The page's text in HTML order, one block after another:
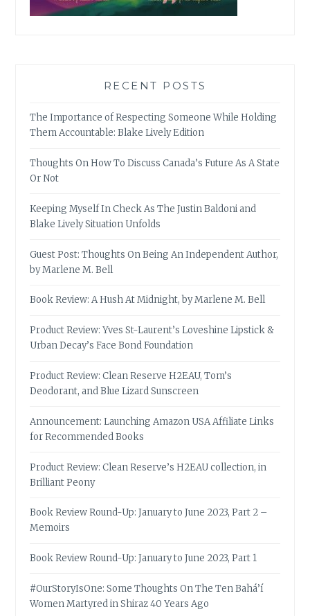
RECENT POSTS
The Importance of Respecting Someone While Holding
Them Accountable: Blake Lively Edition
Thoughts On How To Discuss Canada’s Future As A State
Or Not
Keeping Myself In Check As The Justin Baldoni and
Blake Lively Situation Unfolds
Guest Post: Thoughts On Being An Independent Author,
by Marlene M. Bell
Book Review: A Hush At Midnight, by Marlene M. Bell
Product Review: Yves St-Laurent’s Loveshine Lipstick &
Urban Decay’s Face Bond Foundation
Product Review: Clean Reserve H2EAU, Tom’s
Deodorant, and Blue Lizard Sunscreen
Announcement: Launching Amazon USA Affiliate Links
for Recommended Books
Product Review: Clean Reserve’s H2EAU collection, in
Brilliant Peony
Book Review Round-Up: January to June 2023, Part 2 –
Memoirs
Book Review Round-Up: January to June 2023, Part 1
#OurStoryIsOne: Some Thoughts On The Ten Bahá’í
Women Martyred in Shiraz 40 Years Ago